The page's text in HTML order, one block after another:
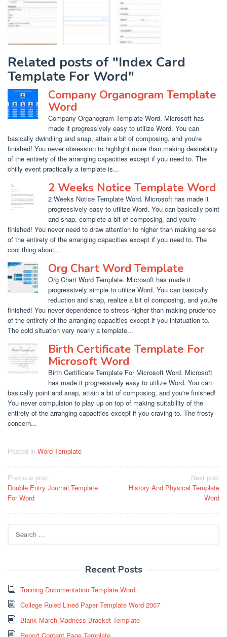
Related posts of "Index Card
Template For Word"
Company Organogram Template
Word
Company Organogram Template Word. Microsoft has
made it progressively easy to utilize Word. You can
basically dwindling and snap, attain a bit of composing, and you're
finished! You never obsession to highlight more than making desirability
of the entirety of the arranging capacities except if you need to. The
chilly event practically a template is...
2 Weeks Notice Template Word
2 Weeks Notice Template Word. Microsoft has made it
progressively easy to utilize Word. You can basically point
and snap, complete a bit of composing, and you're
finished! You never need to draw attention to higher than making sense
of the entirety of the arranging capacities except if you need to. The
cool thing about...
Org Chart Word Template
Org Chart Word Template. Microsoft has made it
progressively simple to utilize Word. You can basically
reduction and snap, realize a bit of composing, and you're
finished! You never dependence to stress higher than making prudence
of the entirety of the arranging capacities except if you infatuation to.
The cold situation very nearly a template...
Birth Certificate Template For
Microsoft Word
Birth Certificate Template For Microsoft Word. Microsoft
has made it progressively easy to utilize Word. You can
basically point and snap, attain a bit of composing, and you're finished!
You never compulsion to play up on top of making suitability of the
entirety of the arranging capacities except if you craving to. The frosty
concern...
Posted in Word Template
Post
navigation
Previous post
Double Entry Journal Template
For Word
Next post
History And Physical Template
Word
for:
Recent Posts
Training Documentation Template Word
College Ruled Lined Paper Template Word 2007
Blank March Madness Bracket Template
Report Content Page Template